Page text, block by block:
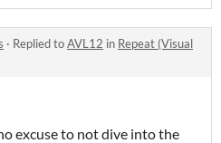
· Replied toAVL12 in Repeat (Visual
excuse to not dive into the